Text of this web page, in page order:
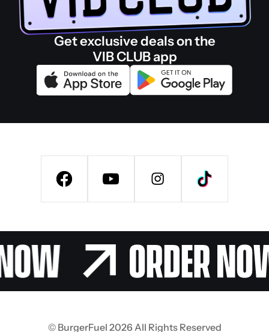
Get exclusive deals on the
VIB CLUB app
© BurgerFuel 2026 All Rights Reserved